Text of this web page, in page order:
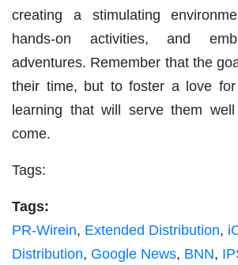
creating a stimulating
hands-on activities, and
adventures. Remember that the
their time, but to foster a love for
learning that will serve them
come.
Tags:
Tags:
PR-Wirein, Extended Distribution,
Distribution, Google News, BNN,